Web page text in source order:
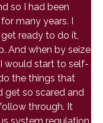
so I had been
many years. I
ready to do it,
And when by seize
would start to self-
the things that
get so scared and
through. It